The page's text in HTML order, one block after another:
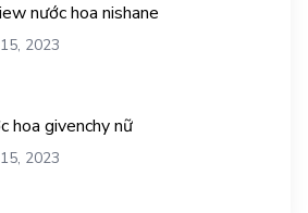
nước hoa nishane
2023
hoa givenchy nữ
2023